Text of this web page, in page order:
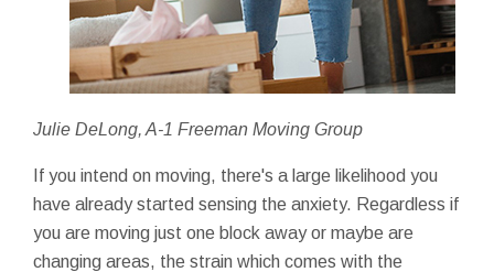
Julie DeLong, A-1 Freeman Moving Group
If you intend on moving, there's a large likelihood you
have already started sensing the anxiety. Regardless if
you are moving just one block away or maybe are
changing areas, the strain which comes with the